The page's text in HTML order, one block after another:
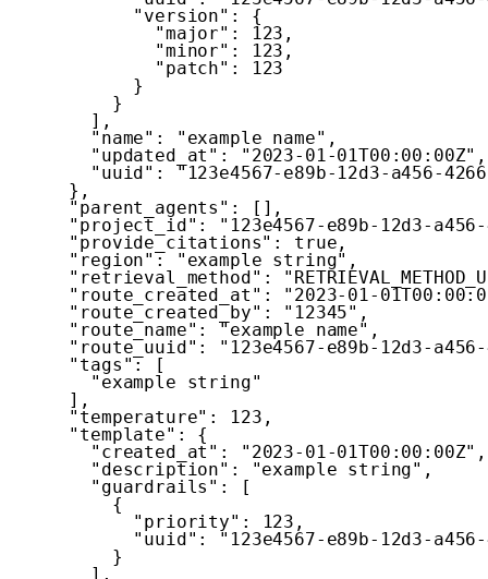
"version" :
{
"major" : 123 ,
"minor" : 123 ,
"patch" :
123
}
}
] ,
"name" : "example name" ,
"updated_at" : "2023-01-01T00:00:00Z" ,
"uuid" :
"123e4567-e89b-12d3-a456-
} ,
"parent_agents" : [ ] ,
"project_id" :
"123e4567-e89b-12d3-
"provide_citations" : true ,
"region": "example string" ,
"retrieval_method" :
"route_created_at" :
"2023-01-
"route_created_by" : "12345" ,
"route_name" : "example name" ,
"route_uuid" :
"123e4567-e89b-12d3-
"tags":
[
"example string"
] ,
"temperature" : 123 ,
"template" :
{
"created_at" : "2023-01-01T00:00:00Z" ,
"description" : "example string" ,
"guardrails" :
[
{
"priority" : 123 ,
"uuid" :
"123e4567-e89b-12d3-
}
] ,